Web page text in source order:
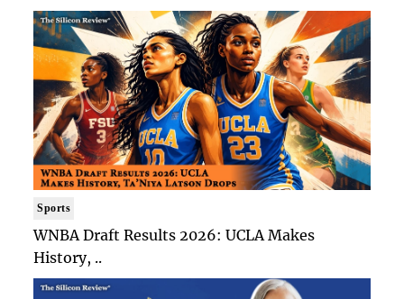
Sports
WNBA Draft Results 2026: UCLA Makes
History, ..